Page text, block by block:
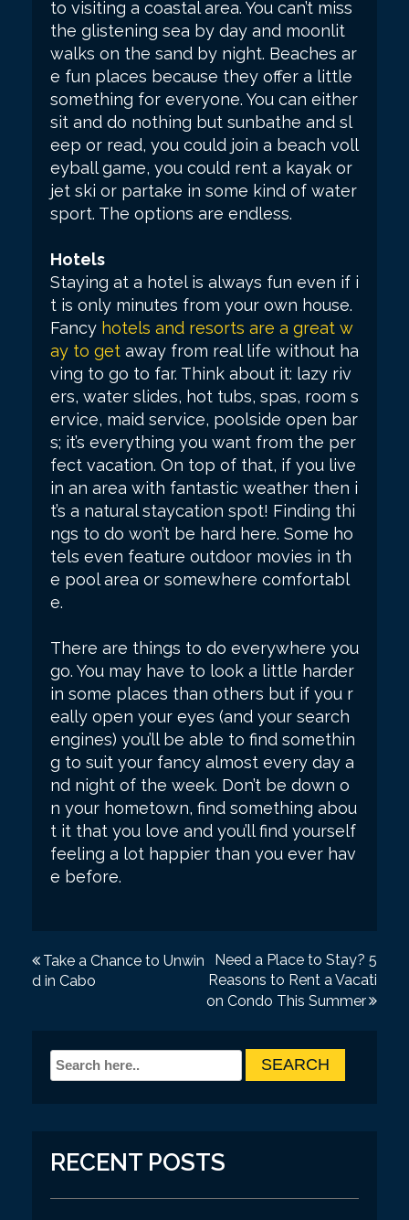
to visiting a coastal area. You can’t miss
the glistening sea by day and moonlit
walks on the sand by night. Beaches ar
e fun places because they offer a little
something for everyone. You can either
sit and do nothing but sunbathe and sl
eep or read, you could join a beach voll
eyball game, you could rent a kayak or
jet ski or partake in some kind of water
sport. The options are endless.
Hotels
Staying at a hotel is always fun even if i
t is only minutes from your own house.
Fancy hotels and resorts are a great w
ay to get away from real life without ha
ving to go to far. Think about it: lazy riv
ers, water slides, hot tubs, spas, room s
ervice, maid service, poolside open bar
s; it’s everything you want from the per
fect vacation. On top of that, if you live
in an area with fantastic weather then i
t’s a natural staycation spot! Finding thi
ngs to do won’t be hard here. Some ho
tels even feature outdoor movies in th
e pool area or somewhere comfortabl
e.
There are things to do everywhere you
go. You may have to look a little harder
in some places than others but if you r
eally open your eyes (and your search
engines) you’ll be able to find somethin
g to suit your fancy almost every day a
nd night of the week. Don’t be down o
n your hometown, find something abou
t it that you love and you’ll find yourself
feeling a lot happier than you ever hav
e before.
P
o
Take a Chance to Unwin
d in Cabo
Need a Place to Stay? 5
Reasons to Rent a Vacati
on Condo This Summer
RECENT POSTS